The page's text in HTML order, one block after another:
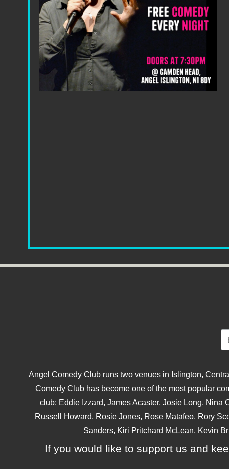
Angel Comedy Club runs two venues in Islington,
Comedy Club has become one of the most popular
club: Eddie Izzard, James Acaster, Josie Long, Nina
Russell Howard, Rosie Jones, Rose Matafeo, Rory
Sanders, Kiri Pritchard McLean, Kevin
If you would like to support us and